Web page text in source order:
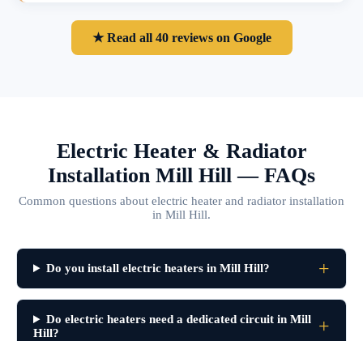
★ Read all 40 reviews on Google
Electric Heater & Radiator
Installation Mill Hill — FAQs
Common questions about electric heater and radiator installation
in Mill Hill.
Do you install electric heaters in Mill Hill?
Do electric heaters need a dedicated circuit in Mill
Hill?